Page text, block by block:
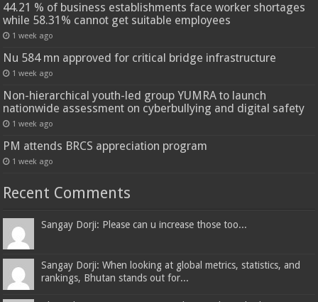
44.21 % of business establishments face worker shortages
while 58.31% cannot get suitable employees
1 week ago
Nu 584 mn approved for critical bridge infrastructure
1 week ago
Non-hierarchical youth-led group YUMRA to launch
nationwide assessment on cyberbullying and digital safety
1 week ago
PM attends BRCS appreciation program
1 week ago
Recent Comments
Sangay Dorji: Please can u increase those too...
Sangay Dorji: When looking at global metrics, statistics, and
rankings, Bhutan stands out for...